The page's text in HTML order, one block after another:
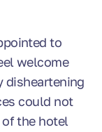
to
welcome
disheartening
could not
the hotel